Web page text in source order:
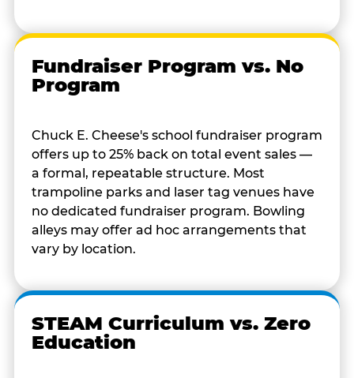
Fundraiser Program vs. No
Program
Chuck E. Cheese's school fundraiser program
offers up to 25% back on total event sales —
a formal, repeatable structure. Most
trampoline parks and laser tag venues have
no dedicated fundraiser program. Bowling
alleys may offer ad hoc arrangements that
vary by location.
STEAM Curriculum vs. Zero
Education